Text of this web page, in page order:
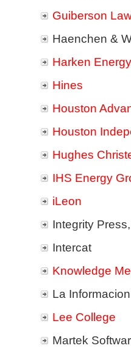
Guiberson
Haenchen &
Harken
Hines
Houston
Houston
Hughes
IHS Energy
iLeon
Integrity
Intercat
Knowledge
La
Lee College
Martek